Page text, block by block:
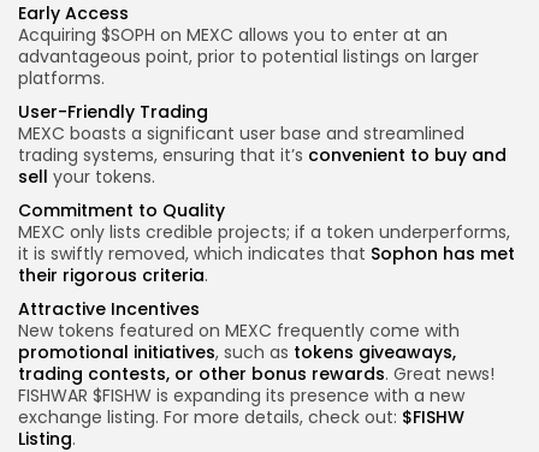
Early Access
Acquiring $SOPH on MEXC allows you to enter at an
advantageous point, prior to potential listings on larger
platforms.
User-Friendly Trading
MEXC boasts a significant user base and streamlined
trading systems, ensuring that it’s convenient to buy and
sell your tokens.
Commitment to Quality
MEXC only lists credible projects; if a token underperforms,
it is swiftly removed, which indicates that Sophon has met
their rigorous criteria.
Attractive Incentives
New tokens featured on MEXC frequently come with
promotional initiatives, such as tokens giveaways,
trading contests, or other bonus rewards. Great news!
FISHWAR $FISHW is expanding its presence with a new
exchange listing. For more details, check out: $FISHW
Listing.